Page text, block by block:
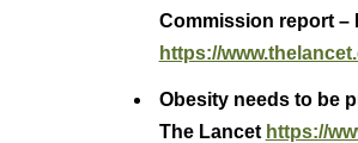
Commission report –
https://
Obesity needs to be
The Lancet https://